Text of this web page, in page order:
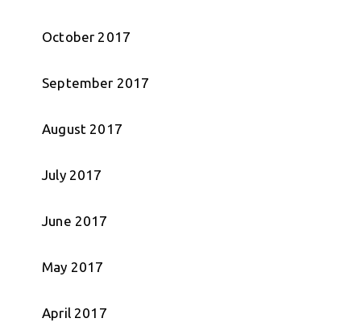
October 2017
September 2017
August 2017
July 2017
June 2017
May 2017
April 2017